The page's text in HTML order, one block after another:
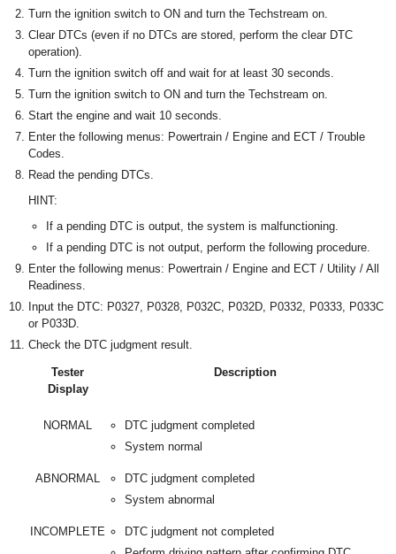
Turn the ignition switch to ON and turn the Techstream on.
Clear DTCs (even if no DTCs are stored, perform the clear DTC
operation).
Turn the ignition switch off and wait for at least 30 seconds.
Turn the ignition switch to ON and turn the Techstream on.
Start the engine and wait 10 seconds.
Enter the following menus: Powertrain / Engine and ECT / Trouble
Codes.
Read the pending DTCs.
HINT:
If a pending DTC is output, the system is malfunctioning.
If a pending DTC is not output, perform the following procedure.
Enter the following menus: Powertrain / Engine and ECT / Utility / All
Readiness.
Input the DTC: P0327, P0328, P032C, P032D, P0332, P0333, P033C
or P033D.
Check the DTC judgment result.
Tester
Display
Description
NORMAL
DTC judgment completed
System normal
ABNORMAL
DTC judgment completed
System abnormal
INCOMPLETE
DTC judgment not completed